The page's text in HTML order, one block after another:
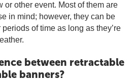
or other event. Most of them are
in mind; however, they can be
of time as long as they’re
between retractable
banners?